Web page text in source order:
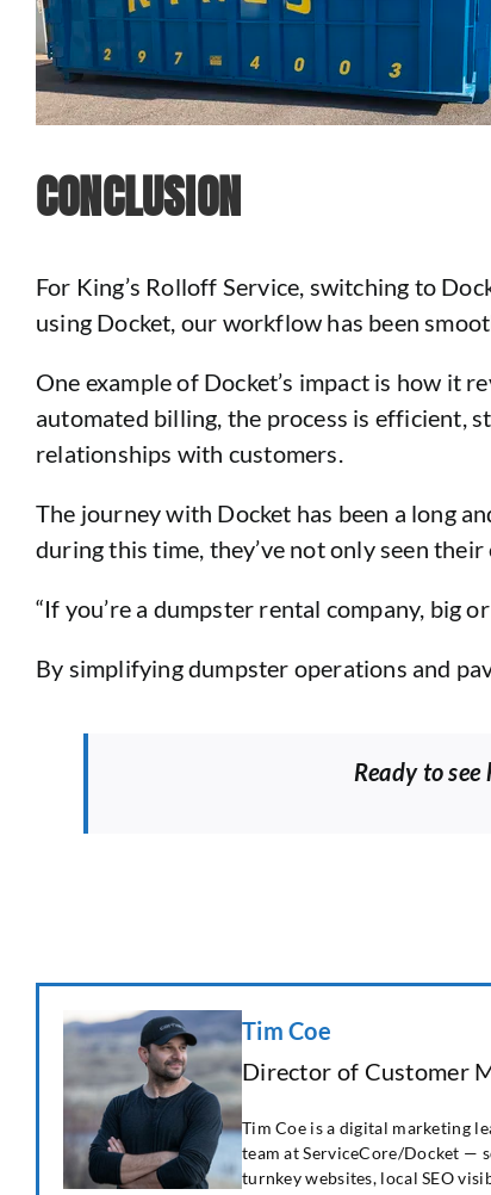
CONCLUSION
For King’s Rolloff Service, switching to
using Docket, our workflow has been
One example of Docket’s impact is how it
automated billing, the process is efficient,
relationships with customers.
The journey with Docket has been a long
during this time, they’ve not only seen
“If you’re a dumpster rental company, big
By simplifying dumpster operations and
Ready to
Tim Coe
Director of Customer
Tim Coe is a digital marketing
team at ServiceCore/Docket —
turnkey websites, local SEO